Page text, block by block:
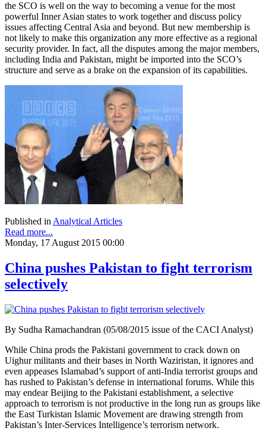
the SCO is well on the way to becoming a venue for the most
powerful Inner Asian states to work together and discuss policy
issues affecting Central Asia and beyond. But new membership is
not likely to make this organization any more effective as a regional
security provider. In fact, all the disputes among the major members,
including India and Pakistan, might be imported into the SCO’s
structure and serve as a brake on the expansion of its capabilities.
Published in Analytical Articles
Read more...
Monday, 17 August 2015 00:00
China pushes Pakistan to fight terrorism
selectively
By Sudha Ramachandran (05/08/2015 issue of the CACI Analyst)
While China prods the Pakistani government to crack down on
Uighur militants and their bases in North Waziristan, it ignores and
even appeases Islamabad’s support of anti-India terrorist groups and
has rushed to Pakistan’s defense in international forums. While this
may endear Beijing to the Pakistani establishment, a selective
approach to terrorism is not productive in the long run as groups like
the East Turkistan Islamic Movement are drawing strength from
Pakistan’s Inter-Services Intelligence’s terrorism network.